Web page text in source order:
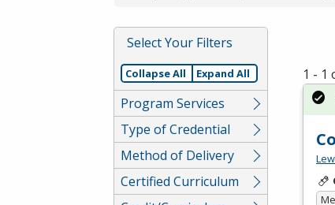
or
Spacebar.
Select Your Filters
Collapse All Expand All
Program Services
Type of Credential
Method of Delivery
Certified Curriculum
1 - 1